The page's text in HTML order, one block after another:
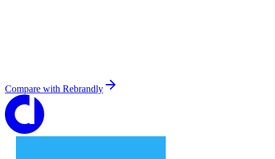
Compare with Rebrandly